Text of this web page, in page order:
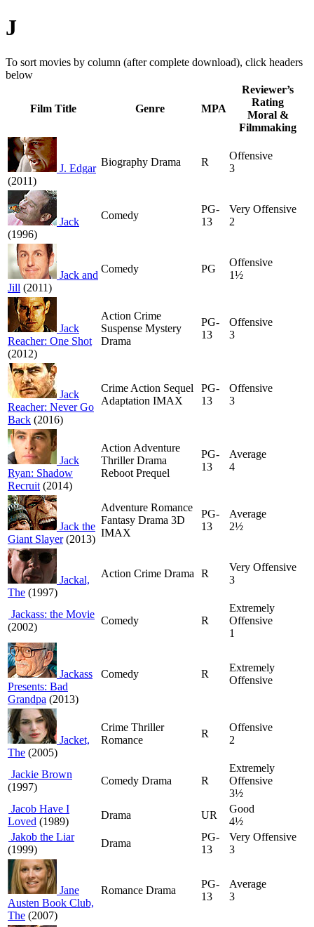
J
To sort movies by column (after complete download), click headers
below
Film Title Genre MPA
Reviewer’s
Rating
Moral &
Filmmaking
J. Edgar
(2011)
Biography Drama R
Offensive
3
Jack
(1996)
Comedy
PG-
13
Very Offensive
2
Jack and
Jill (2011)
Comedy PG
Offensive
1½
Jack
Reacher: One Shot
(2012)
Action Crime
Suspense Mystery
Drama
PG-
13
Offensive
3
Jack
Reacher: Never Go
Back (2016)
Crime Action Sequel
Adaptation IMAX
PG-
13
Offensive
3
Jack
Ryan: Shadow
Recruit (2014)
Action Adventure
Thriller Drama
Reboot Prequel
PG-
13
Average
4
Jack the
Giant Slayer(2013)
Adventure Romance
Fantasy Drama 3D
IMAX
PG-
13
Average
2½
Jackal,
The (1997)
Action Crime Drama R
Very Offensive
3
Jackass: the Movie
(2002)
Comedy R
Extremely
Offensive
1
Jackass
Presents: Bad
Grandpa (2013)
Comedy R
Extremely
Offensive
Jacket,
The (2005)
Crime Thriller
Romance
R
Offensive
2
Jackie Brown
(1997)
Comedy Drama R
Extremely
Offensive
3½
Jacob Have I
Loved (1989)
Drama UR
Good
4½
Jakob the Liar
(1999)
Drama
PG-
13
Very Offensive
3
Jane
Austen Book Club,
The (2007)
Romance Drama
PG-
13
Average
3